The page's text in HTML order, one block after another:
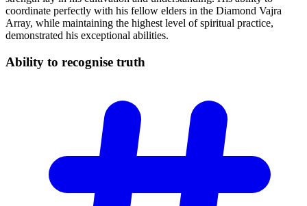
coordinate perfectly with his fellow elders in the Diamond Vajra
Array, while maintaining the highest level of spiritual practice,
demonstrated his exceptional abilities.
Ability to recognise truth